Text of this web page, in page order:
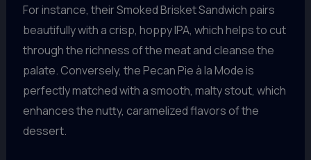
For instance, their Smoked Brisket Sandwich pairs
beautifully with a crisp, hoppy IPA, which helps to cut
through the richness of the meat and cleanse the
palate. Conversely, the Pecan Pie à la Mode is
perfectly matched with a smooth, malty stout, which
enhances the nutty, caramelized flavors of the
dessert.